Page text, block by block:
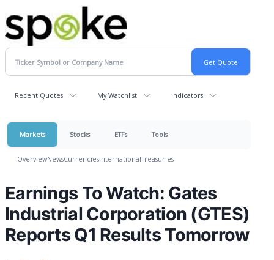
Recent Quotes My Watchlist Indicators
Markets Stocks ETFs Tools
OverviewNewsCurrenciesInternationalTreasuries
Earnings To Watch: Gates
Industrial Corporation (GTES)
Reports Q1 Results Tomorrow